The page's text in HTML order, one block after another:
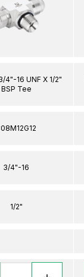
4"-16 UNF X 1/2"
BSP Tee
3/4"-16
1/2"